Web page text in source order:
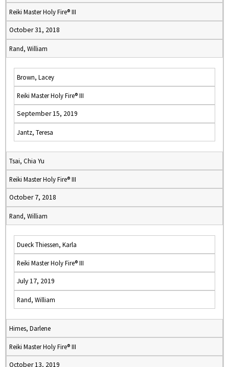
Reiki Master Holy Fire® III
October 31, 2018
Rand, William
Brown, Lacey
Reiki Master Holy Fire® III
September 15, 2019
Jantz, Teresa
Tsai, Chia Yu
Reiki Master Holy Fire® III
October 7, 2018
Rand, William
Dueck Thiessen, Karla
Reiki Master Holy Fire® III
July 17, 2019
Rand, William
Himes, Darlene
Reiki Master Holy Fire® III
October 13, 2019